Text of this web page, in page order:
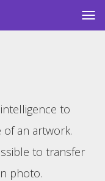
to
an artwork.
to transfer
photo.